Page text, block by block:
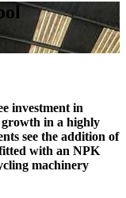
investment in
in a highly
see the addition of
with an NPK
machinery